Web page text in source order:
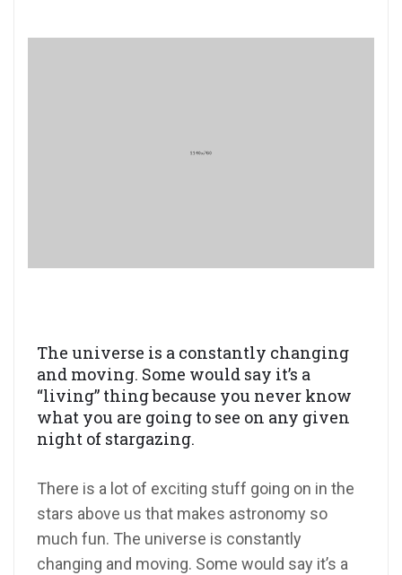
The universe is a constantly changing
and moving. Some would say it’s a
“living” thing because you never know
what you are going to see on any given
night of stargazing.
There is a lot of exciting stuff going on in the
stars above us that makes astronomy so
much fun. The universe is constantly
changing and moving. Some would say it’s a